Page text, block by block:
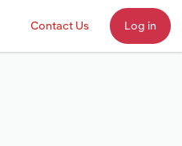
Contact Us Log in